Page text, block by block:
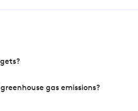
gas emissions?